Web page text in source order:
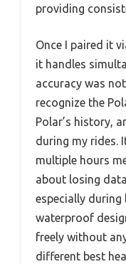
providing
Once I paired it
it handles
accuracy was
recognize the
Polar’s history,
during my rides.
multiple hours
about losing
especially during
waterproof
freely without
different best